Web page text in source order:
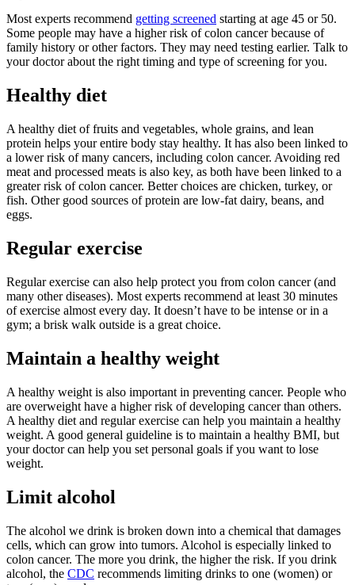
Most experts recommend getting screened starting at age 45 or 50.
Some people may have a higher risk of colon cancer because of
family history or other factors. They may need testing earlier. Talk to
your doctor about the right timing and type of screening for you.
Healthy diet
A healthy diet of fruits and vegetables, whole grains, and lean
protein helps your entire body stay healthy. It has also been linked to
a lower risk of many cancers, including colon cancer. Avoiding red
meat and processed meats is also key, as both have been linked to a
greater risk of colon cancer. Better choices are chicken, turkey, or
fish. Other good sources of protein are low-fat dairy, beans, and
eggs.
Regular exercise
Regular exercise can also help protect you from colon cancer (and
many other diseases). Most experts recommend at least 30 minutes
of exercise almost every day. It doesn’t have to be intense or in a
gym; a brisk walk outside is a great choice.
Maintain a healthy weight
A healthy weight is also important in preventing cancer. People who
are overweight have a higher risk of developing cancer than others.
A healthy diet and regular exercise can help you maintain a healthy
weight. A good general guideline is to maintain a healthy BMI, but
your doctor can help you set personal goals if you want to lose
weight.
Limit alcohol
The alcohol we drink is broken down into a chemical that damages
cells, which can grow into tumors. Alcohol is especially linked to
colon cancer. The more you drink, the higher the risk. If you drink
alcohol, the CDC recommends limiting drinks to one (women) or